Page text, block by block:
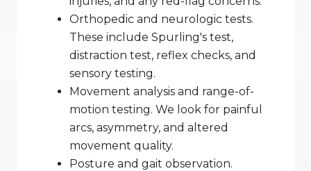
Orthopedic and neurologic tests.
These include Spurling's test,
distraction test, reflex checks, and
sensory testing.
Movement analysis and range-of-
motion testing. We look for painful
arcs, asymmetry, and altered
movement quality.
Posture and gait observation.